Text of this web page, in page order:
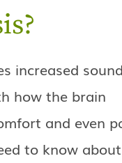
increased sound
how the brain
and even
to know about